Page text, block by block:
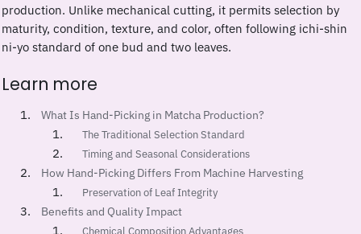
production. Unlike mechanical cutting, it permits selection by
maturity, condition, texture, and color, often following ichi-shin
ni-yo standard of one bud and two leaves.
Learn more
What Is Hand-Picking in Matcha Production?
The Traditional Selection Standard
Timing and Seasonal Considerations
How Hand-Picking Differs From Machine Harvesting
Preservation of Leaf Integrity
Benefits and Quality Impact
Chemical Composition Advantages